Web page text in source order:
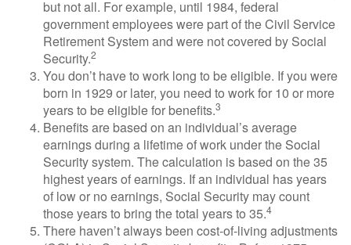
but not all. For example, until 1984, federal
government employees were part of the Civil Service
Retirement System and were not covered by Social
Security.2
You don’t have to work long to be eligible. If you were
born in 1929 or later, you need to work for 10 or more
years to be eligible for benefits.3
Benefits are based on an individual’s average
earnings during a lifetime of work under the Social
Security system. The calculation is based on the 35
highest years of earnings. If an individual has years
of low or no earnings, Social Security may count
those years to bring the total years to 35.4
There haven’t always been cost-of-living adjustments